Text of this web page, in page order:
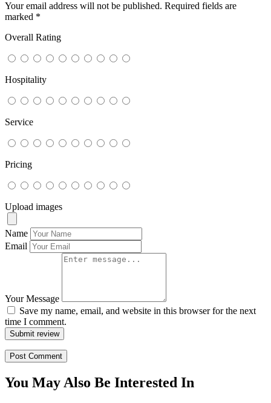
Your email address will not be published. Required fields are
marked *
Overall Rating
Hospitality
Service
Pricing
Upload images
Name
Email
Your Message
Save my name, email, and website in this browser for the next
time I comment.
Submit review
You May Also Be Interested In